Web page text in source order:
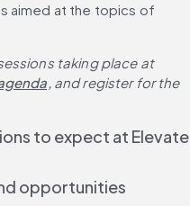
aimed at the topics of
taking place at
and register for the
to expect at Elevate
opportunities